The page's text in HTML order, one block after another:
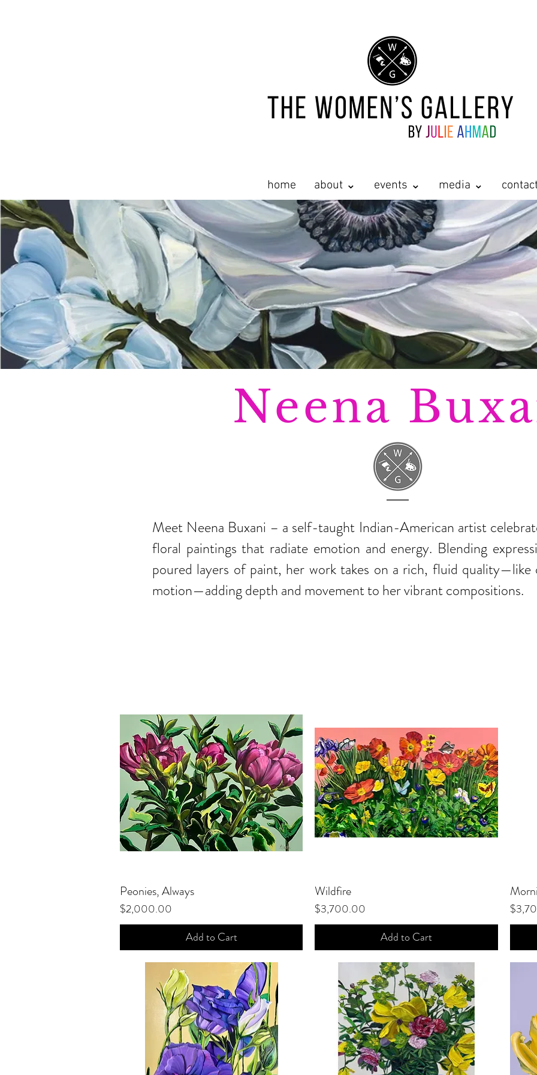
home about ⌄ events ⌄ media ⌄
Neena
Meet Neena Buxani – a self-taught Indian-American artist
floral paintings that radiate emotion and energy. Blending
poured layers of paint, her work takes on a rich, fluid quality—like
motion—adding depth and movement to her vibrant compositions.
Quick View
Peonies, Always
Price
$2,000.00
Add to Cart
Wildfire
Price
$3,700.00
Add to Cart
Price